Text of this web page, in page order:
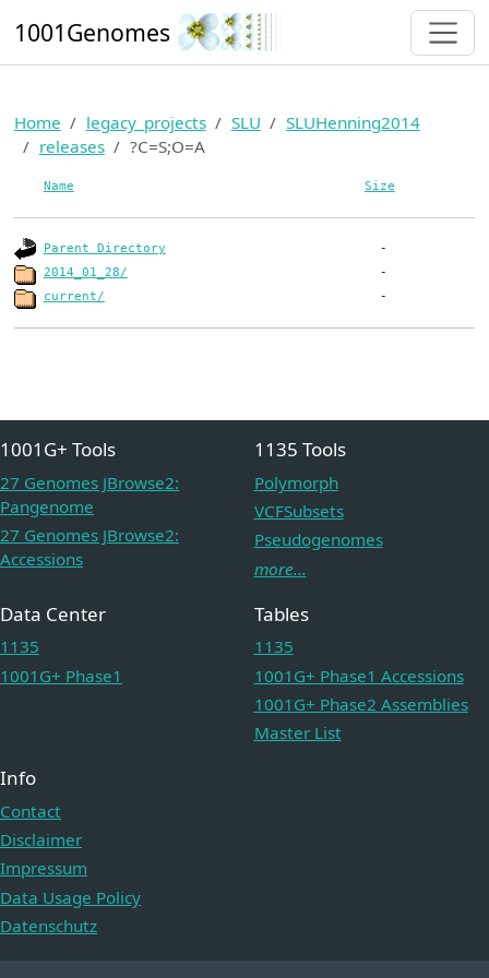
1001Genomes
Home legacy_projects SLU
SLUHenning2014
releases
?C=S;O=A
Name Size
Parent Directory
2014_01_28/
current/
1001G+ Tools
27 Genomes JBrowse2:
Pangenome
27 Genomes JBrowse2:
Accessions
1135 Tools
Polymorph
VCFSubsets
Pseudogenomes
more...
Data Center
1135
1001G+ Phase1
Tables
1135
1001G+ Phase1 Accessions
1001G+ Phase2 Assemblies
Master List
Info
Contact
Disclaimer
Impressum
Data Usage Policy
Datenschutz